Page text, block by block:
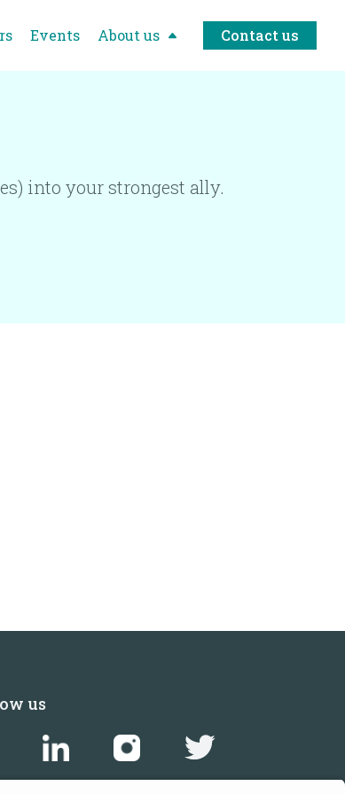
Events About us Contact us
into your strongest ally.
us